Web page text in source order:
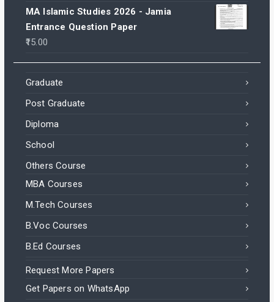
MA Islamic Studies 2026 - Jamia
Entrance Question Paper
15.00
Graduate
Post Graduate
Diploma
School
Others Course
MBA Courses
M.Tech Courses
B.Voc Courses
B.Ed Courses
Request More Papers
Get Papers on WhatsApp